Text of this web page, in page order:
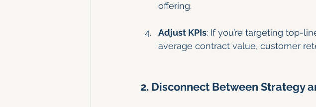
offering.
Adjust KPIs: If you’re targeting top-
average contract value, customer
2. Disconnect Between Strategy